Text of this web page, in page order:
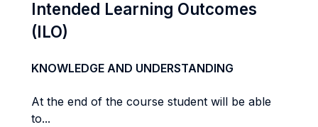
Intended Learning Outcomes
(ILO)
KNOWLEDGE AND UNDERSTANDING
At the end of the course student will be able
to...